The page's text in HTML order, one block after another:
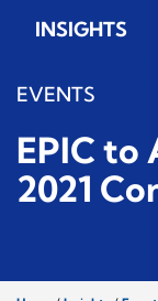
INSIGHTS
EVENTS
EPIC to
2021